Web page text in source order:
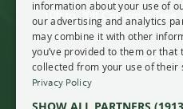
10ft to 20ft Christmas Tree
Delivery
20ft+ Christmas Tree
information about your use of
our advertising and analytics
may combine it with other
you’ve provided to them or that
collected from your use of their
Privacy Policy